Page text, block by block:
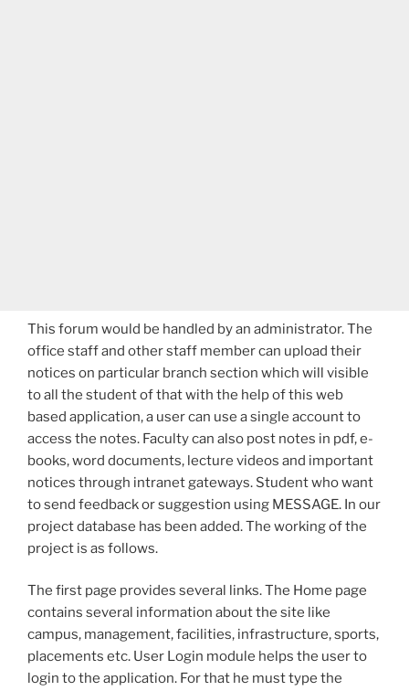
This forum would be handled by an administrator. The
office staff and other staff member can upload their
notices on particular branch section which will visible
to all the student of that with the help of this web
based application, a user can use a single account to
access the notes. Faculty can also post notes in pdf, e­
books, word documents, lecture videos and important
notices through intra­net gateways. Student who want
to send feedback or suggestion using MESSAGE. In our
project database has been added. The working of the
project is as follows.
The first page provides several links. The Home page
contains several information about the site like
campus, management, facilities, infrastructure, sports,
placements etc. User Login module helps the user to
login to the application. For that he must type the